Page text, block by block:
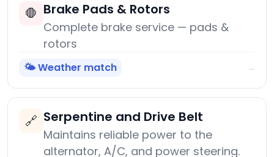
🛑 Brake Pads & Rotors
Complete brake service — pads &
rotors
🌤️ Weather match →
🔗 Serpentine and Drive Belt
Maintains reliable power to the
alternator, A/C, and power steering.